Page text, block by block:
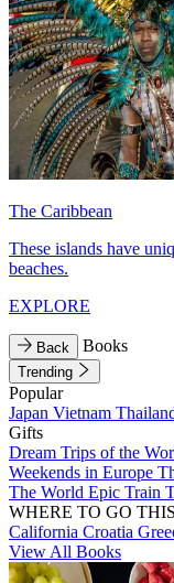
The Caribbean
These islands have
beaches.
EXPLORE
Back Books
Trending
Popular
Japan Vietnam
Gifts
Dream Trips of the
Weekends in Europe
The World Epic Train
WHERE TO GO
California Croatia
View All Books